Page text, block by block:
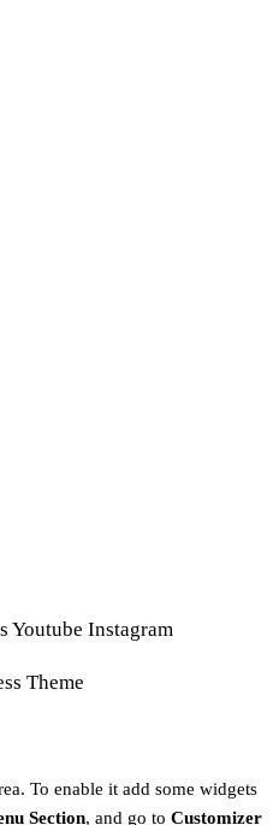
Youtube Instagram
Theme
To enable it add some widgets
Section, and go to Customizer